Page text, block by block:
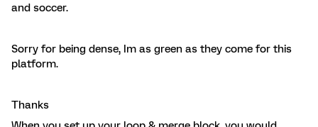
and soccer.
Sorry for being dense, Im as green as they come for this
platform.
Thanks